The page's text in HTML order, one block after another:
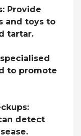
Provide
and toys to
tartar.
to promote
detect